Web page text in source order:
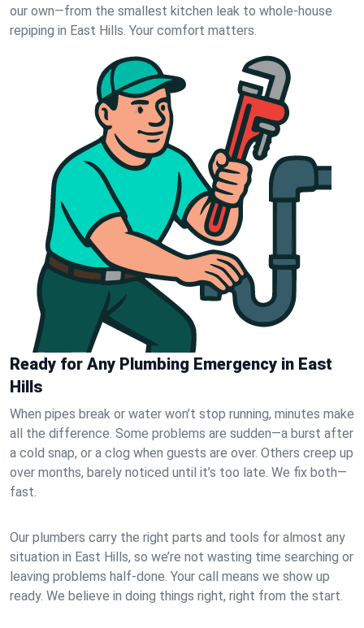
our own—from the smallest kitchen leak to whole-house
repiping in East Hills. Your comfort matters.
Ready for Any Plumbing Emergency in East
Hills
When pipes break or water won’t stop running, minutes make
all the difference. Some problems are sudden—a burst after
a cold snap, or a clog when guests are over. Others creep up
over months, barely noticed until it’s too late. We fix both—
fast.
Our plumbers carry the right parts and tools for almost any
situation in East Hills, so we’re not wasting time searching or
leaving problems half-done. Your call means we show up
ready. We believe in doing things right, right from the start.